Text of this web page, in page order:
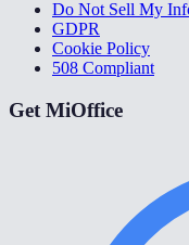
Do Not Sell My
GDPR
Cookie Policy
508 Compliant
Get MiOffice